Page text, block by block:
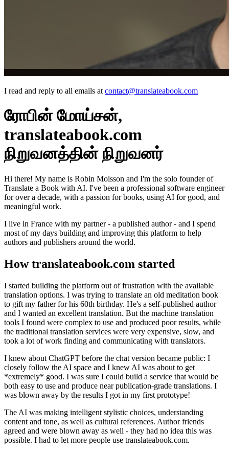
I read and reply to all emails at contact@translateabook.com
ரோபின் மோய்சன்,
translateabook.com
நிறுவனத்தின் நிறுவனர்
Hi there! My name is Robin Moisson and I'm the solo founder of
Translate a Book with AI. I've been a professional software engineer
for over a decade, with a passion for books, using AI for good, and
meaningful work.
I live in France with my partner - a published author - and I spend
most of my days building and improving this platform to help
authors and publishers around the world.
How translateabook.com started
I started building the platform out of frustration with the available
translation options. I was trying to translate an old meditation book
to gift my father for his 60th birthday. He's a self-published author
and I wanted an excellent translation. But the machine translation
tools I found were complex to use and produced poor results, while
the traditional translation services were very expensive, slow, and
took a lot of work finding and communicating with translators.
I knew about ChatGPT before the chat version became public: I
closely follow the AI space and I knew AI was about to get
*extremely* good. I was sure I could build a service that would be
both easy to use and produce near publication-grade translations. I
was blown away by the results I got in my first prototype!
The AI was making intelligent stylistic choices, understanding
content and tone, as well as cultural references. Author friends
agreed and were blown away as well - they had no idea this was
possible. I had to let more people use translateabook.com.